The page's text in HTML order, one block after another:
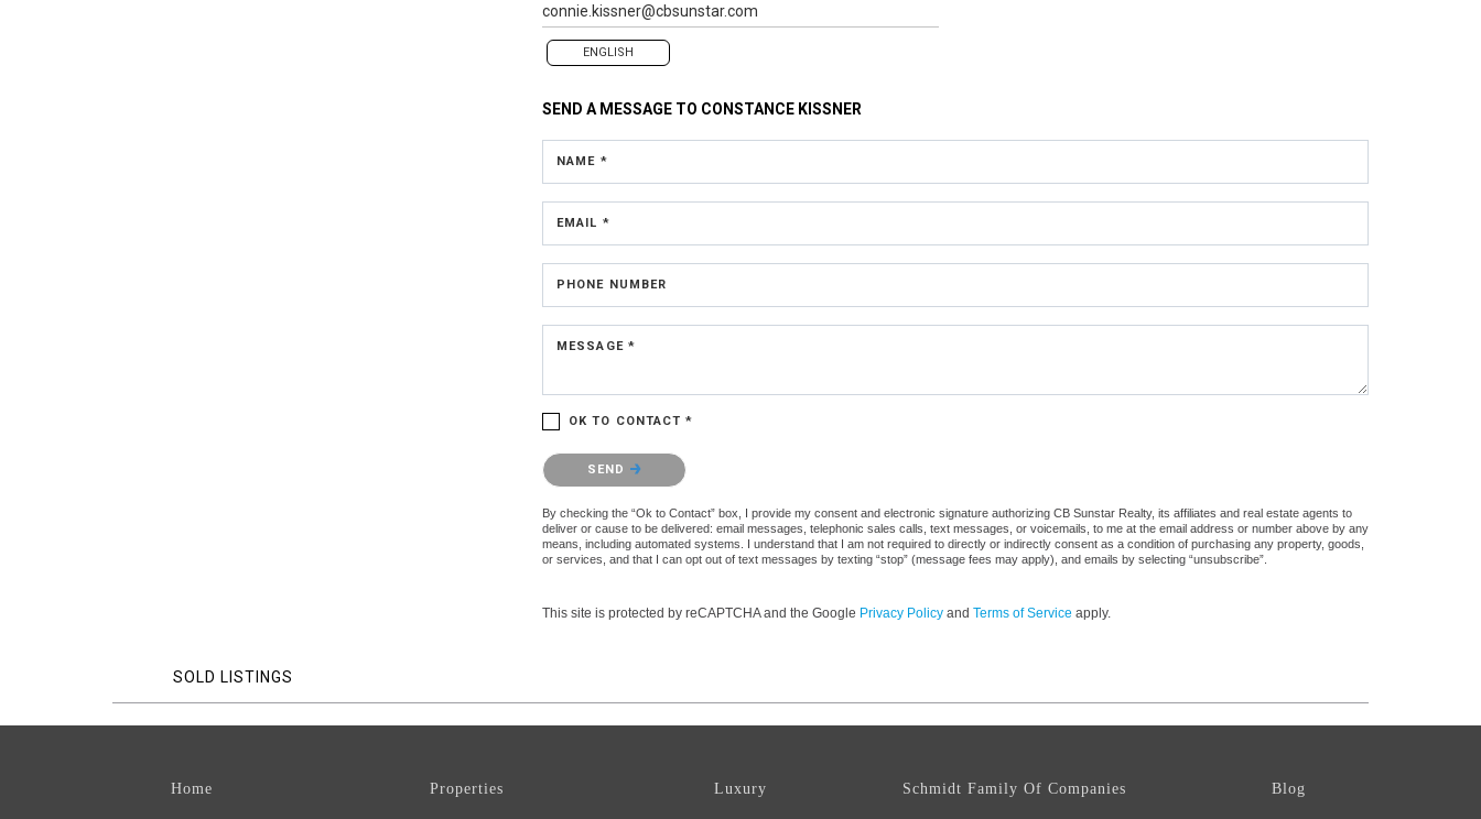
connie.kissner@cbsunstar.com
ENGLISH
SEND A MESSAGE TO CONSTANCE KISSNER
NAME *
EMAIL *
PHONE NUMBER
MESSAGE *
OK TO CONTACT *
Please confirm that you are not a robot.
SEND
By checking the “Ok to Contact” box, I provide my consent and electronic signature authorizing CB Sunstar Realty, its affiliates and real estate agents to
deliver or cause to be delivered: email messages, telephonic sales calls, text messages, or voicemails, to me at the email address or number above by any
means, including automated systems. I understand that I am not required to directly or indirectly consent as a condition of purchasing any property, goods,
or services, and that I can opt out of text messages by texting “stop” (message fees may apply), and emails by selecting “unsubscribe”.
This site is protected by reCAPTCHA and the Google Privacy Policy and Terms of Service apply.
SOLD LISTINGS
Home Properties Luxury Schmidt Family Of Companies Blog